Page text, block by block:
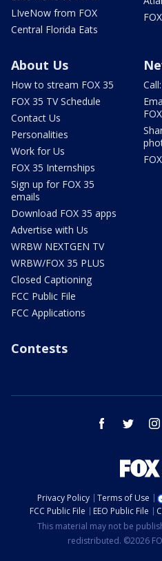
LIveNow from FOX
Central Florida Eats
About Us
How to stream FOX 35
FOX 35 TV Schedule
Contact Us
Personalities
Work for Us
FOX 35 Internships
Sign up for FOX 35
emails
Download FOX 35 apps
Advertise with Us
WRBW NEXTGEN TV
WRBW/FOX 35 PLUS
Closed Captioning
FCC Public File
FCC Applications
Contests
facebook twitter
Privacy Policy Terms of Use
FCC Public File
EEO Public File
This material may not be
redistributed. ©2026